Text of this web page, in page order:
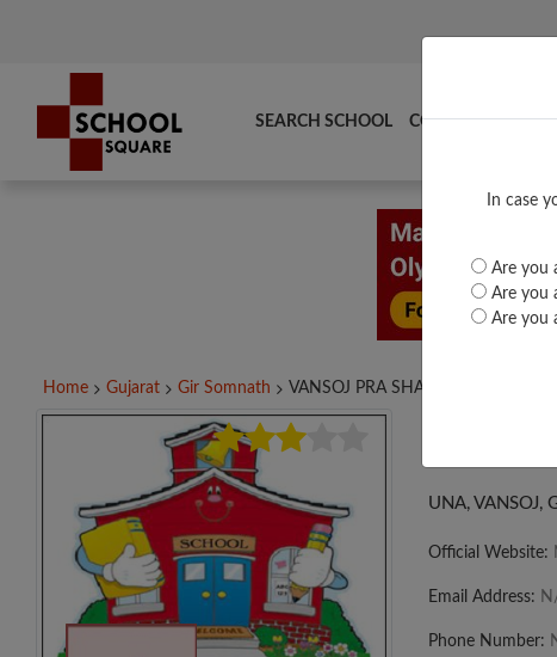
In case
Are you
Are you
Are you
SEARCH SCHOOL COMPARE TOP
Home Gujarat Gir Somnath VANSOJ PRA SHALA,...
UNA, VANSOJ,
Official Website:
Email Address:
Phone Number: